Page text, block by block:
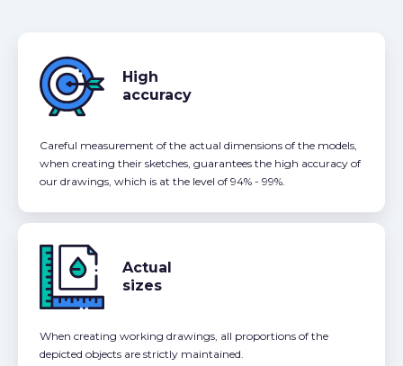
High
accuracy
Careful measurement of the actual dimensions of the models,
when creating their sketches, guarantees the high accuracy of
our drawings, which is at the level of 94% - 99%.
Actual
sizes
When creating working drawings, all proportions of the
depicted objects are strictly maintained.